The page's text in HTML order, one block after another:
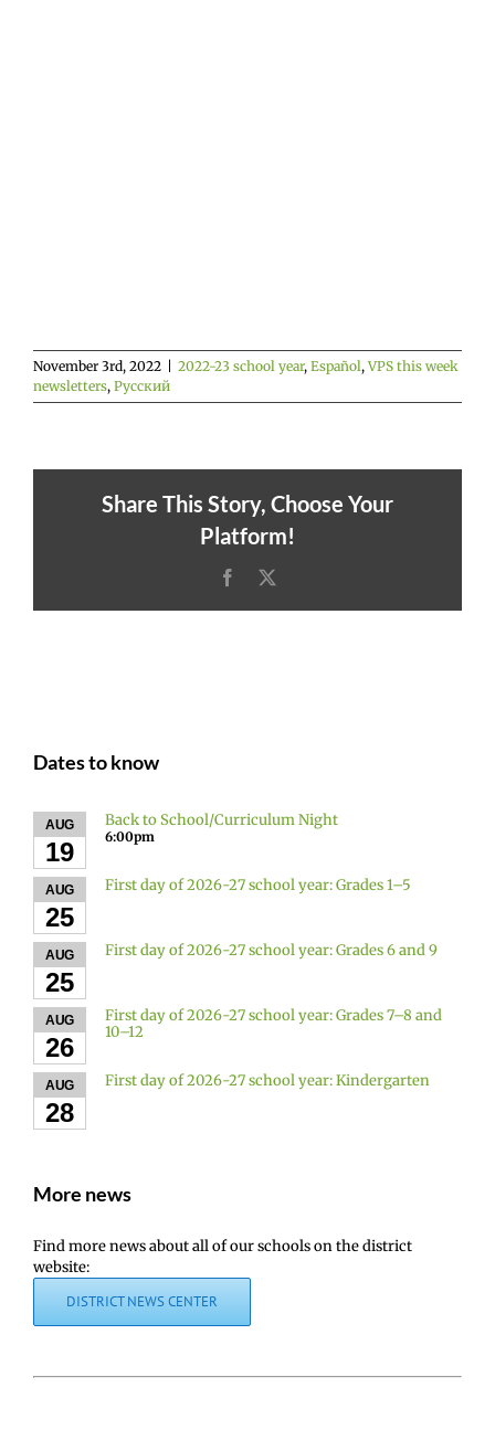
November 3rd, 2022 2022-23 school year, Español,VPS this week
newsletters, Русский
Share This Story, Choose Your
Platform!
Facebook
Dates to know
AUG
19
Back to School/Curriculum Night
6:00pm
AUG
25
First day of 2026-27 school year: Grades 1–5
AUG
25
First day of 2026-27 school year: Grades 6 and 9
AUG
26
First day of 2026-27 school year: Grades 7–8 and
10–12
AUG
28
First day of 2026-27 school year: Kindergarten
More news
Find more news about all of our schools on the district
website:
DISTRICT NEWS CENTER